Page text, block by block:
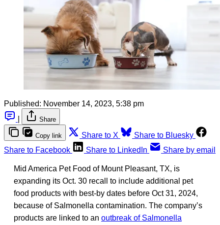
Published: November 14, 2023, 5:38 pm
Share
Copy link Share to X
Share to Bluesky
Share to Facebook
Share to LinkedIn Share by email
Mid America Pet Food of Mount Pleasant, TX, is
expanding its Oct. 30 recall to include additional pet
food products with best-by dates before Oct 31, 2024,
because of Salmonella contamination. The company’s
products are linked to an outbreak of Salmonella